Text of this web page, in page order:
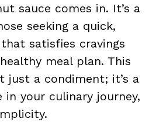
sauce comes in. It’s a
seeking a quick,
satisfies cravings
meal plan. This
just a condiment; it’s a
your culinary journey,